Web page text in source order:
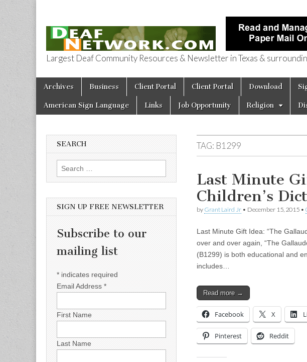
Deaf Network of
Largest Deaf Community Resources & Newsletter in Texas &
Main menu
Skip to content
Archives Business Client Portal Client Portal Download
American Sign Language Links Job Opportunity Religion
TAG: B1299
Last Minute
Children’s
by Grant Laird Jr • December 15, 2015 •
Last Minute Gift Idea: “The
over and over again, “The
(B1299) is both educational and
includes…
Read more →
Facebook X
Pinterest Reddit
SEARCH
Search for:
SIGN UP FREE NEWSLETTER
Subscribe to our
mailing list
* indicates required
Email Address *
First Name
Last Name